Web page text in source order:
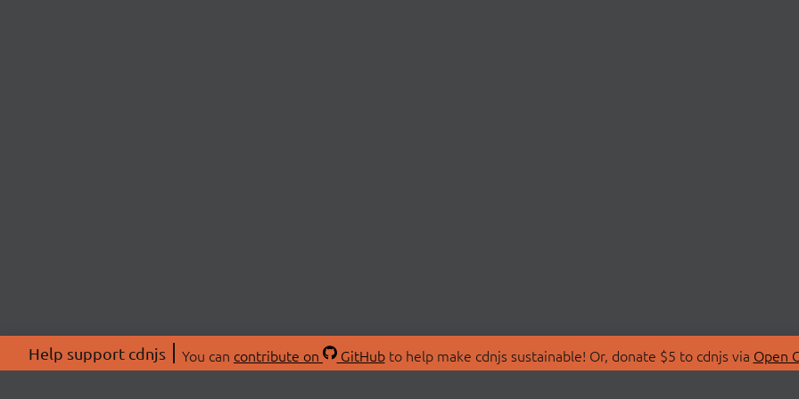
Help support cdnjs You can contribute on GitHubto help make cdnjs sustainable! Or, donate $5 to cdnjs via Open